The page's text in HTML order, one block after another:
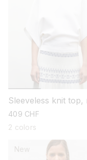
Sleeveless knit top,
rack collar
regular
price
409 CHF
2 colors
New